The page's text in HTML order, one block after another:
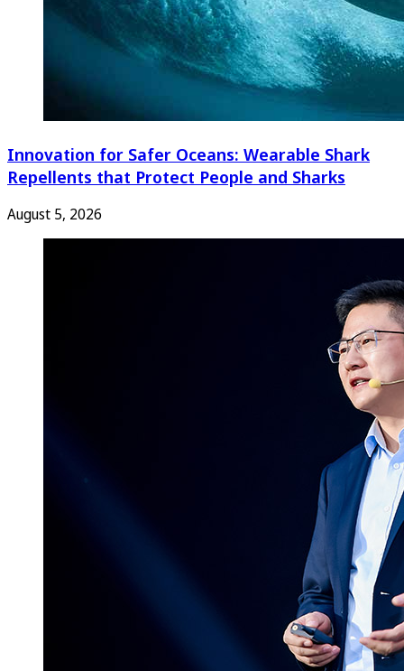
Innovation for Safer Oceans: Wearable Shark
Repellents that Protect People and Sharks
August 5, 2026